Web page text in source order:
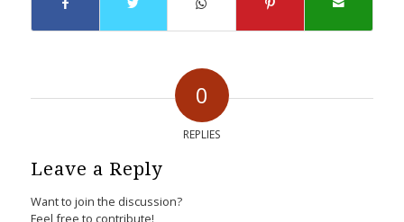
0
REPLIES
Leave a Reply
Want to join the discussion?
Feel free to contribute!